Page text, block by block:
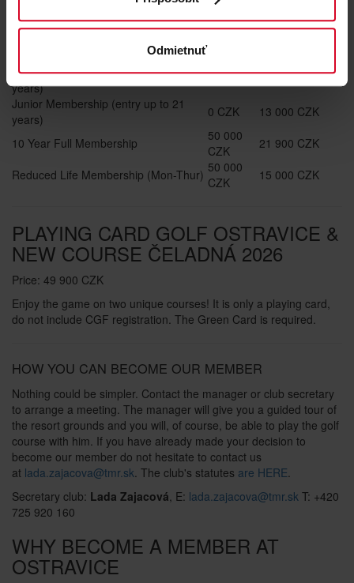
Odmietnuť
2026
Pre-Junior Membership (entry up to 15
years)
0 CZK
6 000 CZK
Junior Membership (entry up to 21
years)
0 CZK
13 000 CZK
10 Year Full Membership
50 000
CZK
21 900 CZK
Reduced Life Membership (Mon-Thur) 50 000
CZK
15 000 CZK
PLAYING CARD GOLF OSTRAVICE &
NEW COURSE ČELADNÁ 2026
Price: 49 900 CZK
Enjoy the game on two unique courses! It is only a playing card,
do not include CGF registration. The Green Card is required.
HOW YOU CAN BECOME OUR MEMBER
Nothing could be simpler. Contact the manager or club secretary
to arrange a meeting. The manager will give you a guided tour of
the resort grounds and you will, of course, be able to play the golf
course with him. If you have already made your decision to
become our member do not hesitate to contact us
at lada.zajacova@tmr.sk . The club's statutes are HERE
Secretary club: Lada Zajacová , E: lada.zajacova@tmr.sk T: +420
725 920 160
WHY BECOME A MEMBER AT
OSTRAVICE